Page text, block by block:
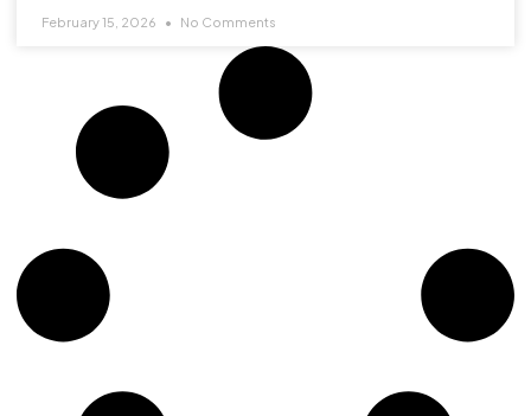
February 15, 2026 No Comments